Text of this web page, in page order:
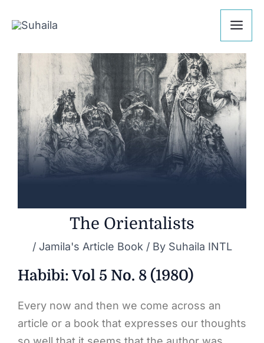
The Orientalists
/ Jamila's Article Book / By Suhaila INTL
Habibi: Vol 5 No. 8 (1980)
Every now and then we come across an
article or a book that expresses our thoughts
navigation